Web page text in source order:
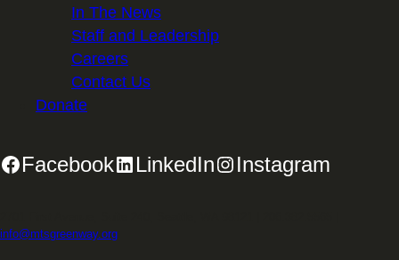
In The News
Staff and Leadership
Careers
Contact Us
Donate
Facebook LinkedIn Instagram
info@mtsgreenway.org